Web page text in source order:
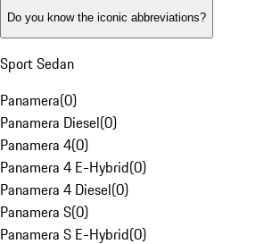
Do you know the iconic abbreviations?
Sport Sedan
Panamera(0)
Panamera Diesel(0)
Panamera 4(0)
Panamera 4 E-Hybrid(0)
Panamera 4 Diesel(0)
Panamera S(0)
Panamera S E-Hybrid(0)